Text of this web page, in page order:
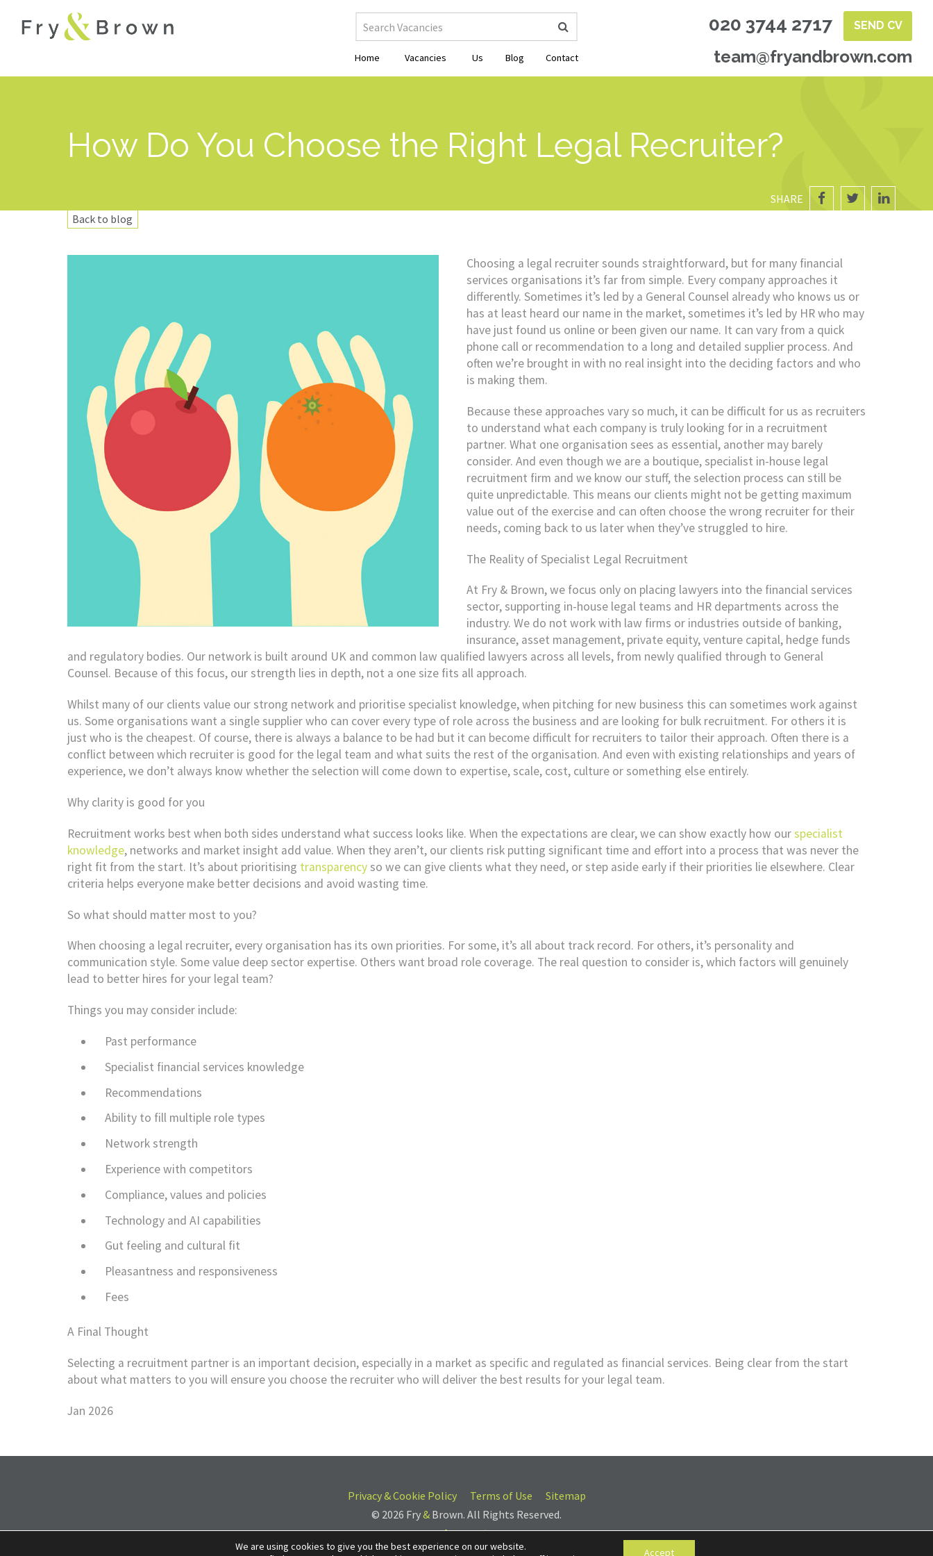
SEND CV
020 3744 2717
team@fryandbrown.com
Home Vacancies Us Blog Contact
How Do You Choose the Right Legal Recruiter?
SHARE
Back to blog
Choosing a legal recruiter sounds straightforward, but for many financial
services organisations it’s far from simple. Every company approaches it
differently. Sometimes it’s led by a General Counsel already who knows us or
has at least heard our name in the market, sometimes it’s led by HR who may
have just found us online or been given our name. It can vary from a quick
phone call or recommendation to a long and detailed supplier process. And
often we’re brought in with no real insight into the deciding factors and who
is making them.
Because these approaches vary so much, it can be difficult for us as recruiters
to understand what each company is truly looking for in a recruitment
partner. What one organisation sees as essential, another may barely
consider. And even though we are a boutique, specialist in-house legal
recruitment firm and we know our stuff, the selection process can still be
quite unpredictable. This means our clients might not be getting maximum
value out of the exercise and can often choose the wrong recruiter for their
needs, coming back to us later when they’ve struggled to hire.
The Reality of Specialist Legal Recruitment
At Fry & Brown, we focus only on placing lawyers into the financial services
sector, supporting in-house legal teams and HR departments across the
industry. We do not work with law firms or industries outside of banking,
insurance, asset management, private equity, venture capital, hedge funds
and regulatory bodies. Our network is built around UK and common law qualified lawyers across all levels, from newly qualified through to General
Counsel. Because of this focus, our strength lies in depth, not a one size fits all approach.
Whilst many of our clients value our strong network and prioritise specialist knowledge, when pitching for new business this can sometimes work against
us. Some organisations want a single supplier who can cover every type of role across the business and are looking for bulk recruitment. For others it is
just who is the cheapest. Of course, there is always a balance to be had but it can become difficult for recruiters to tailor their approach. Often there is a
conflict between which recruiter is good for the legal team and what suits the rest of the organisation. And even with existing relationships and years of
experience, we don’t always know whether the selection will come down to expertise, scale, cost, culture or something else entirely.
Why clarity is good for you
Recruitment works best when both sides understand what success looks like. When the expectations are clear, we can show exactly how ourspecialist
knowledge, networks and market insight add value. When they aren’t, our clients risk putting significant time and effort into a process that was never the
right fit from the start. It’s about prioritising transparencyso we can give clients what they need, or step aside early if their priorities lie elsewhere. Clear
criteria helps everyone make better decisions and avoid wasting time.
So what should matter most to you?
When choosing a legal recruiter, every organisation has its own priorities. For some, it’s all about track record. For others, it’s personality and
communication style. Some value deep sector expertise. Others want broad role coverage. The real question to consider is, which factors will genuinely
lead to better hires for your legal team?
Things you may consider include:
Past performance
Specialist financial services knowledge
Recommendations
Ability to fill multiple role types
Network strength
Experience with competitors
Compliance, values and policies
Technology and AI capabilities
Gut feeling and cultural fit
Pleasantness and responsiveness
Fees
A Final Thought
Selecting a recruitment partner is an important decision, especially in a market as specific and regulated as financial services. Being clear from the start
about what matters to you will ensure you choose the recruiter who will deliver the best results for your legal team.
Jan 2026
Privacy & Cookie Policy Terms of Use
Sitemap
© 2026 Fry& Brown. All Rights Reserved.
We are using cookies to give you the best experience on our website.
Accept